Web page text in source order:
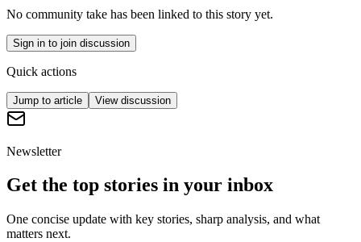
No community take has been linked to this story yet.
Sign in to join discussion
Quick actions
Jump to article View discussion
Newsletter
Get the top stories in your inbox
One concise update with key stories, sharp analysis, and what
matters next.